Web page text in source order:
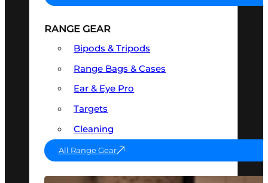
RANGE GEAR
Bipods & Tripods
Range Bags & Cases
Ear & Eye Pro
Targets
Cleaning
All Range Gear